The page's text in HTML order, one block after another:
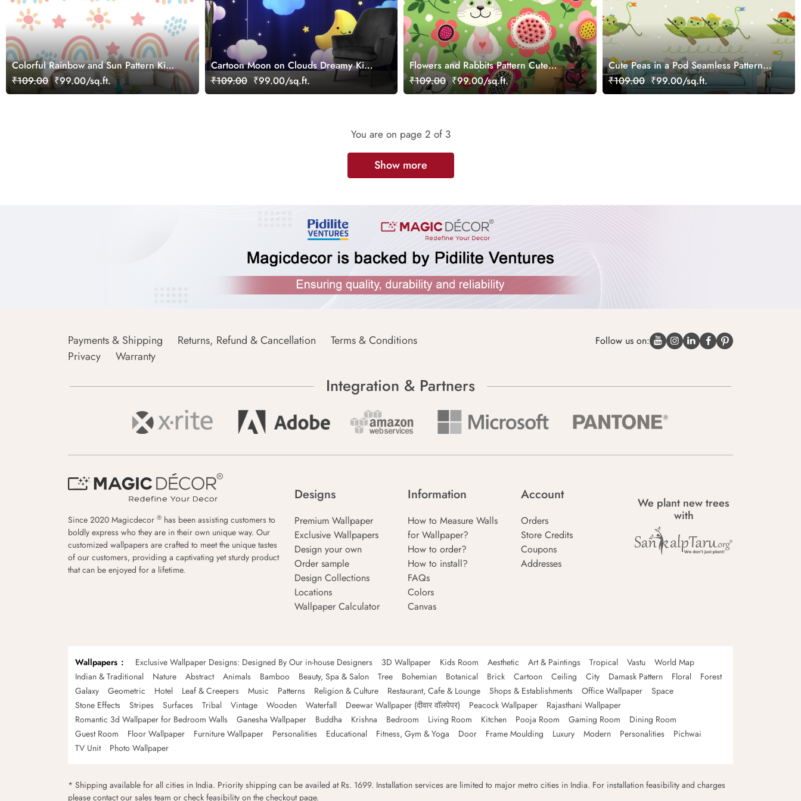
Colorful Rainbow and Sun Pattern Kids
Room Wallpaper
₹109.00 ₹99.00/sq.ft.
Cartoon Moon on Clouds Dreamy Kids
Room Wallpaper
₹109.00 ₹99.00/sq.ft.
Flowers and Rabbits Pattern Cute
Wallpaper
₹109.00 ₹99.00/sq.ft.
Cute Peas in a Pod Seamless Pattern
Kids Wallpaper
₹109.00 ₹99.00/sq.ft.
You are on page 2 of 3
Show more
Payments & Shipping Returns, Refund & Cancellation
Terms & Conditions
Privacy
Warranty
Follow us on:
Integration & Partners
Since 2020 Magicdecor ® has been assisting customers to
boldly express who they are in their own unique way. Our
customized wallpapers are crafted to meet the unique tastes
of our customers, providing a captivating yet sturdy product
that can be enjoyed for a lifetime.
Designs
Premium Wallpaper
Exclusive Wallpapers
Design your own
Order sample
Design Collections
Locations
Wallpaper Calculator
Information
How to Measure Walls
for Wallpaper?
How to order?
How to install?
FAQs
Colors
Canvas
Account
Orders
Store Credits
Coupons
Addresses
We plant new trees
with
Wallpapers Exclusive Wallpaper Designs: Designed By Our in-house Designers 3D Wallpaper Kids Room Aesthetic Art & Paintings Tropical Vastu
World Map
Indian & Traditional
Nature Abstract Animals Bamboo Beauty, Spa & Salon Tree Bohemian Botanical Brick Cartoon Ceiling City Damask Pattern Floral
Forest
Galaxy
Geometric Hotel Leaf & Creepers Music Patterns Religion & Culture Restaurant, Cafe & Lounge Shops & Establishments Office Wallpaper
Space
Stone Effects
Stripes Surfaces Tribal Vintage Wooden Waterfall Deewar Wallpaper (दीवार वॉलपेपर) Peacock Wallpaper
Rajasthani Wallpaper
Romantic 3d Wallpaper for Bedroom Walls
Ganesha Wallpaper Buddha Krishna Bedroom Living Room Kitchen Pooja Room Gaming Room
Dining Room
Guest Room
Floor Wallpaper Furniture Wallpaper Personalities Educational Fitness, Gym & Yoga Door Frame Moulding Luxury Modern Personalities
Pichwai
TV Unit
Photo Wallpaper
* Shipping available for all cities in India. Priority shipping can be availed at Rs. 1699. Installation services are limited to major metro cities in India. For installation feasibility and charges
please contact our sales team or check feasibility on the checkout page.